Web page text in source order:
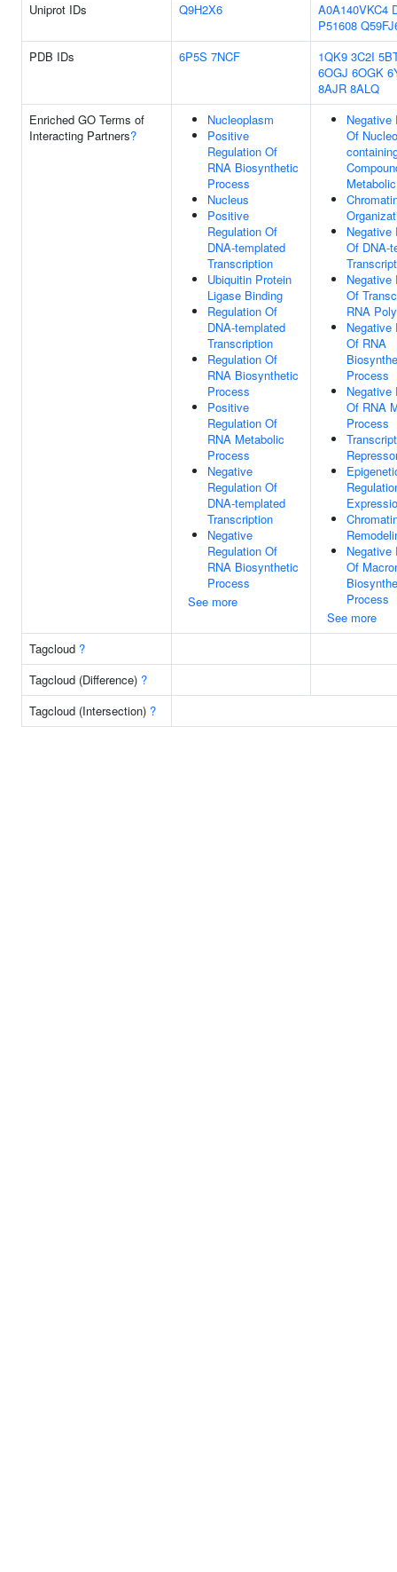
Uniprot IDs
Q9H2X6 A0A140VKC4
P51608
PDB IDs
6P5S 7NCF 1QK9 3C2I
6OGJ 6OGK
8AJR 8ALQ
Enriched GO Terms of
Interacting Partners?
Nucleoplasm
Positive
Regulation Of
RNA Biosynthetic
Process
Nucleus
Positive
Regulation Of
DNA-templated
Transcription
Ubiquitin Protein
Ligase Binding
Regulation Of
DNA-templated
Transcription
Regulation Of
RNA Biosynthetic
Process
Positive
Regulation Of
RNA Metabolic
Process
Negative
Regulation Of
DNA-templated
Transcription
Negative
Regulation Of
RNA Biosynthetic
Process
See more
Negative
Of
Negative
Of DNA-
Negative
Of
RNA
Negative
Of RNA
Process
Negative
Of RNA
Process
Negative
Of
Process
See more
Tagcloud ?
Tagcloud (Difference) ?
Tagcloud (Intersection) ?